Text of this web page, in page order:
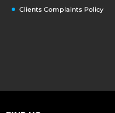
Clients Complaints Policy